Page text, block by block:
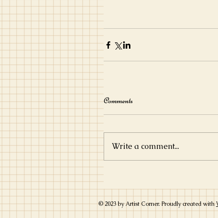
Comments
Write a comment...
© 2023 by Artist Corner. Proudly created with